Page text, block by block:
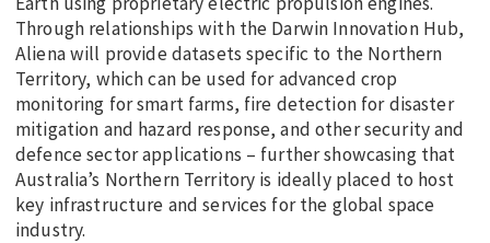
Through relationships with the Darwin Innovation Hub,
Aliena will provide datasets specific to the Northern
Territory, which can be used for advanced crop
monitoring for smart farms, fire detection for disaster
mitigation and hazard response, and other security and
defence sector applications – further showcasing that
Australia’s Northern Territory is ideally placed to host
key infrastructure and services for the global space
industry.